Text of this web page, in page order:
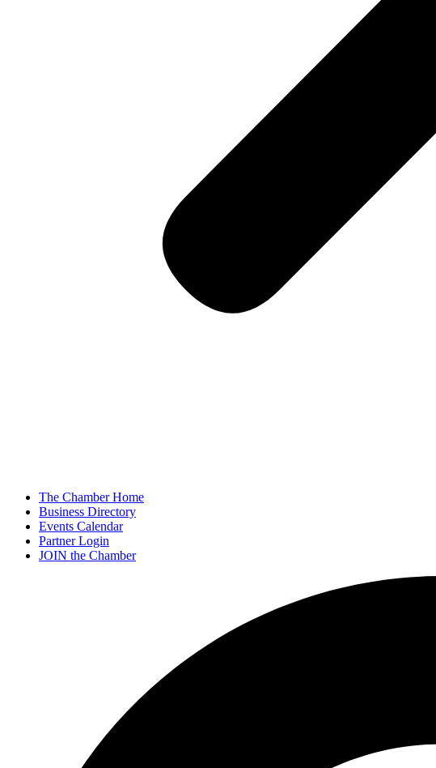
The Chamber Home
Business Directory
Events Calendar
Partner Login
JOIN the Chamber